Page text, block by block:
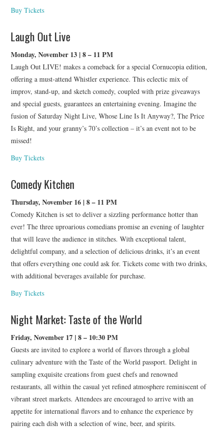
Buy Tickets
Laugh Out Live
Monday, November 13 | 8 – 11 PM
Laugh Out LIVE! makes a comeback for a special Cornucopia edition,
offering a must-attend Whistler experience. This eclectic mix of
improv, stand-up, and sketch comedy, coupled with prize giveaways
and special guests, guarantees an entertaining evening. Imagine the
fusion of Saturday Night Live, Whose Line Is It Anyway?, The Price
Is Right, and your granny’s 70’s collection – it’s an event not to be
missed!
Buy Tickets
Comedy Kitchen
Thursday, November 16 | 8 – 11 PM
Comedy Kitchen is set to deliver a sizzling performance hotter than
ever! The three uproarious comedians promise an evening of laughter
that will leave the audience in stitches. With exceptional talent,
delightful company, and a selection of delicious drinks, it’s an event
that offers everything one could ask for. Tickets come with two drinks,
with additional beverages available for purchase.
Buy Tickets
Night Market: Taste of the World
Friday, November 17 | 8 – 10:30 PM
Guests are invited to explore a world of flavors through a global
culinary adventure with the Taste of the World passport. Delight in
sampling exquisite creations from guest chefs and renowned
restaurants, all within the casual yet refined atmosphere reminiscent of
vibrant street markets. Attendees are encouraged to arrive with an
appetite for international flavors and to enhance the experience by
pairing each dish with a selection of wine, beer, and spirits.